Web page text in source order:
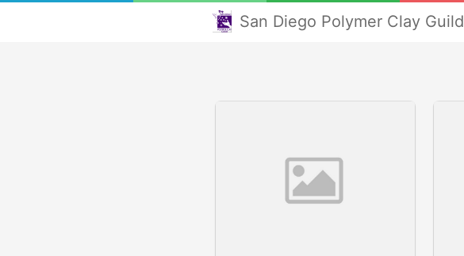
San Diego Polymer Clay Guild